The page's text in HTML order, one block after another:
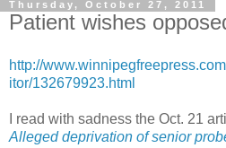
Thursday, October 27, 2011
Patient wishes
http://
itor/132679923.html
I read with sadness the Oct. 21
Alleged deprivation of senior